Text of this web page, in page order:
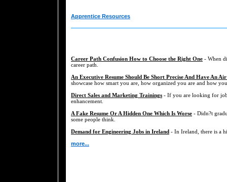
Apprentice Resources
Career Path Confusion How to Choose the Right One - When
career path.
An Executive Resume Should Be Short Precise And Have An
showcase how smart you are, how organized you are and how
Direct Sales and Marketing Trainings - If you are looking for job
enhancement.
A Fake Resume Or A Hidden One Which Is Worse - Didn?t
some people think.
Demand for Engineering Jobs in Ireland - In Ireland, there is a
more...